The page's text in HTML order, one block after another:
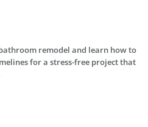
remodel and learn how to
for a stress-free project that